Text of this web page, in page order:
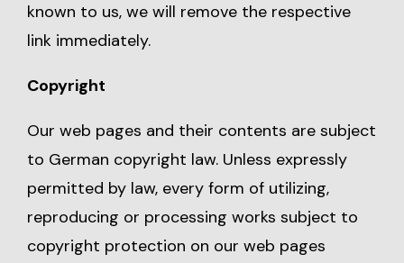
known to us, we will remove the respective
link immediately.
Copyright
Our web pages and their contents are subject
to German copyright law. Unless expressly
permitted by law, every form of utilizing,
reproducing or processing works subject to
copyright protection on our web pages